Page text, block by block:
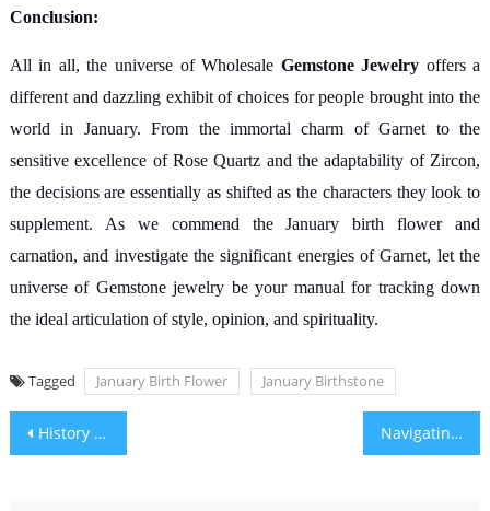
Conclusion:
All in all, the universe of Wholesale Gemstone Jewelry offers a
different and dazzling exhibit of choices for people brought into the
world in January. From the immortal charm of Garnet to the
sensitive excellence of Rose Quartz and the adaptability of Zircon,
the decisions are essentially as shifted as the characters they look to
supplement. As we commend the January birth flower and
carnation, and investigate the significant energies of Garnet, let the
universe of Gemstone jewelry be your manual for tracking down
the ideal articulation of style, opinion, and spirituality.
Tagged January Birth Flower January Birthstone
Post
navigation
History and Evolution of The Chesterfield Sofa Navigating Multifamily Investments: RSProperty Group’s Pro Tips for Success